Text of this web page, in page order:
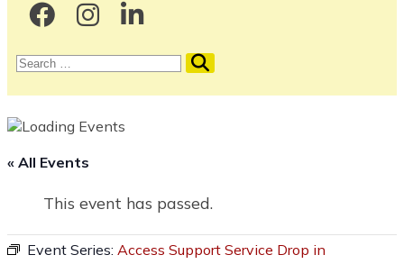
« All Events
This event has passed.
Event Series: Access Support Service Drop in